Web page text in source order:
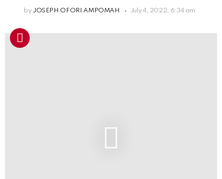
by JOSEPH OFORI AMPOMAH July 4, 2022, 6:34 am